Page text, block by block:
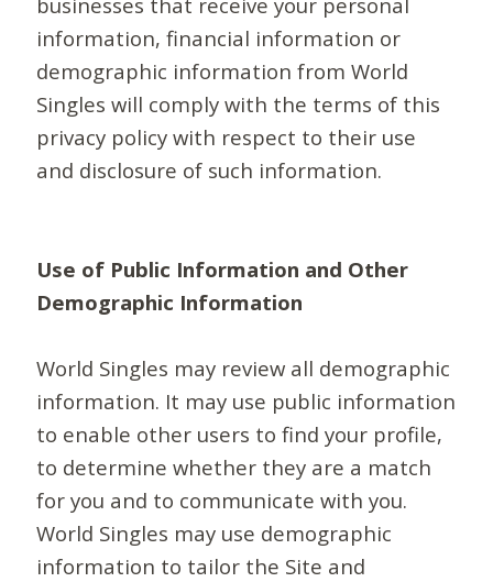
information, financial information or
demographic information from World
Singles will comply with the terms of this
privacy policy with respect to their use
and disclosure of such information.
Use of Public Information and Other
Demographic Information
World Singles may review all demographic
information. It may use public information
to enable other users to find your profile,
to determine whether they are a match
for you and to communicate with you.
World Singles may use demographic
information to tailor the Site and